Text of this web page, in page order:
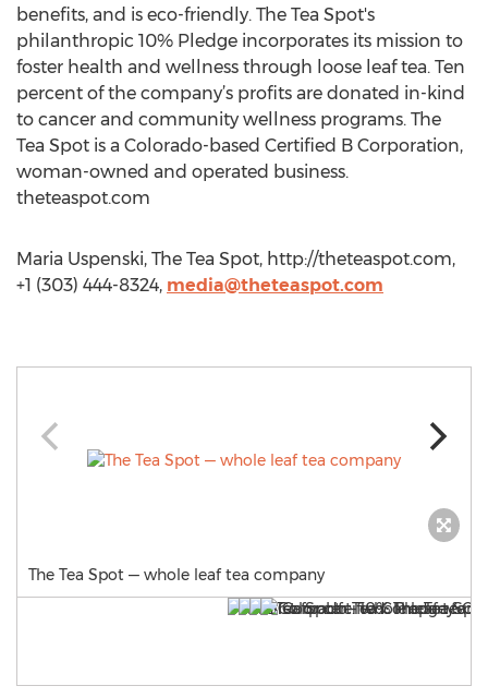
benefits, and is eco-friendly. The Tea Spot's
philanthropic 10% Pledge incorporates its mission to
foster health and wellness through loose leaf tea. Ten
percent of the company’s profits are donated in-kind
to cancer and community wellness programs. The
Tea Spot is a Colorado-based Certified B Corporation,
woman-owned and operated business.
theteaspot.com
Maria Uspenski, The Tea Spot, http://theteaspot.com,
+1 (303) 444-8324, media@theteaspot.com
The Tea Spot — whole leaf tea company